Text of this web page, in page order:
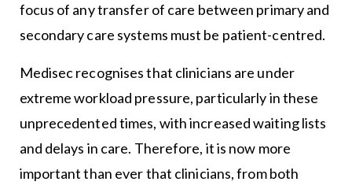
focus of any transfer of care between primary and
secondary care systems must be patient-centred.
Medisec recognises that clinicians are under
extreme workload pressure, particularly in these
unprecedented times, with increased waiting lists
and delays in care. Therefore, it is now more
important than ever that clinicians, from both